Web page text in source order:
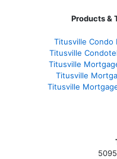
Products &
Titusville Condo
Titusville
Titusville
Titusville
Titusville